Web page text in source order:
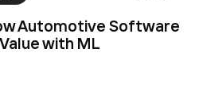
Automotive Software
with ML